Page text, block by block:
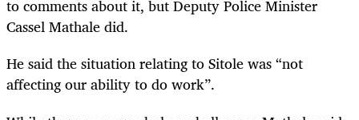
to comments about it, but Deputy Police Minister
Cassel Mathale did.
He said the situation relating to Sitole was “not
affecting our ability to do work”.